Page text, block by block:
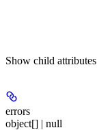
Show child attributes
errors
object[] | null